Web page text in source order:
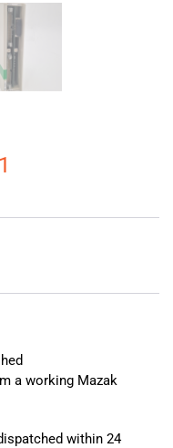
a working Mazak
within 24